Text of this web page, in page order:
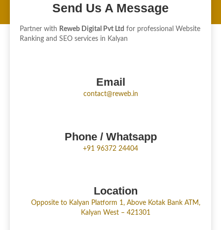
Send Us A Message
Partner with Reweb Digital Pvt Ltd for professional Website
Ranking and SEO services in Kalyan
Email
contact@reweb.in
Phone / Whatsapp
+91 96372 24404
Location
Opposite to Kalyan Platform 1, Above Kotak Bank ATM,
Kalyan West – 421301